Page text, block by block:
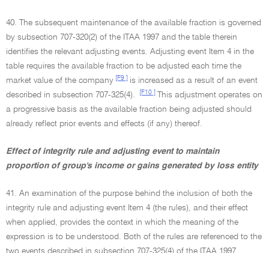
40. The subsequent maintenance of the available fraction is governed
by subsection 707-320(2) of the ITAA 1997 and the table therein
identifies the relevant adjusting events. Adjusting event Item 4 in the
table requires the available fraction to be adjusted each time the
market value of the company
[F9 ]
is increased as a result of an event
described in subsection 707-325(4).
[F10 ]
This adjustment operates on
a progressive basis as the available fraction being adjusted should
already reflect prior events and effects (if any) thereof.
Effect of integrity rule and adjusting event to maintain
proportion of group's income or gains generated by loss entity
41. An examination of the purpose behind the inclusion of both the
integrity rule and adjusting event Item 4 (the rules), and their effect
when applied, provides the context in which the meaning of the
expression is to be understood. Both of the rules are referenced to the
two events described in subsection 707-325(4) of the ITAA 1997.